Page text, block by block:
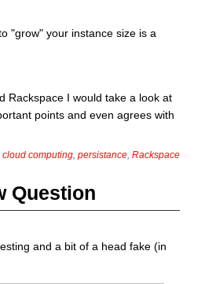
"grow" your instance size is a
Rackspace I would take a look at
points and even agrees with
cloud computing, persistance, Rackspace
Question
and a bit of a head fake (in